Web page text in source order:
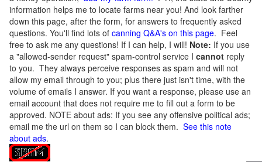
information helps me to locate farms near you! And look farther
down this page, after the form, for answers to frequently asked
questions. You'll find lots of canning Q&A's on this page. Feel
free to ask me any questions! If I can help, I will! Note: If you use
a "allowed-sender request" spam-control service I cannot reply
to you. They always perceive responses as spam and will not
allow my email through to you; plus there just isn't time, with the
volume of emails I answer. If you want a response, please use an
email account that does not require me to fill out a form to be
approved. NOTE about ads: If you see any offensive political ads;
email me the url on them so I can block them. See this note
about ads.